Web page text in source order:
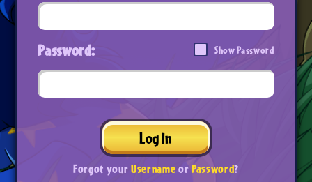
Password: Show Password
Log In
Forgot yourUsernameorPassword?